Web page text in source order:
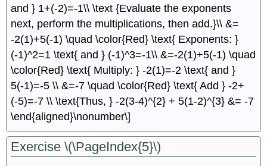
and } 1+(-2)=-1\\ \text {Evaluate the exponents
next, perform the multiplications, then add.}\\ &=
-2(1)+5(-1) \quad \color{Red} \text{ Exponents: }
(-1)^2=1 \text{ and } (-1)^3=-1\\ &=-2(1)+5(-1) \quad
\color{Red} \text{ Multiply: } -2(1)=-2 \text{ and }
5(-1)=-5 \\ &=-7 \quad \color{Red} \text{ Add } -2+
(-5)=-7 \\ \text{Thus, } -2(3-4)^{2} + 5(1-2)^{3} &= -7
\end{aligned}\nonumber\]
Exercise \(\PageIndex{5}\)